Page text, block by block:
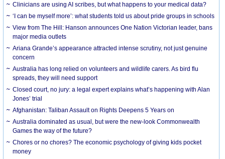
Clinicians are using AI scribes, but what happens to your medical data?
‘I can be myself more’: what students told us about pride groups in schools
View from The Hill: Hanson announces One Nation Victorian leader, bans
major media outlets
Ariana Grande’s appearance attracted intense scrutiny, not just genuine
concern
Australia has long relied on volunteers and wildlife carers. As bird flu
spreads, they will need support
Closed court, no jury: a legal expert explains what’s happening with Alan
Jones’ trial
Afghanistan: Taliban Assault on Rights Deepens 5 Years on
Australia dominated as usual, but were the new-look Commonwealth
Games the way of the future?
Chores or no chores? The economic psychology of giving kids pocket
money